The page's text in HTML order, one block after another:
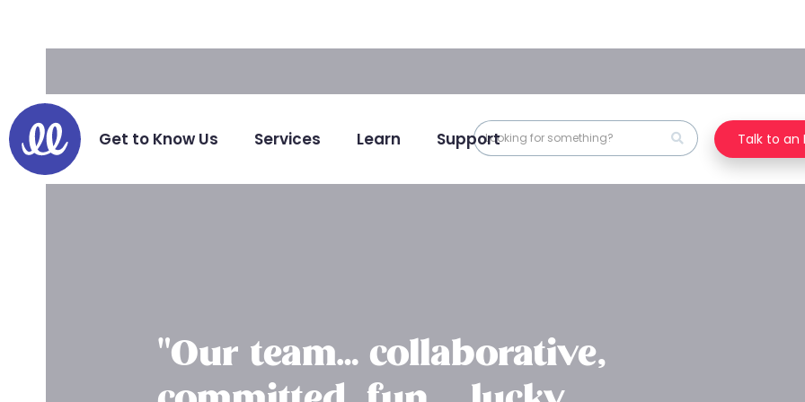
Hello.
Get to Know Us Services Learn Support Talk to an
"Our team… collaborative,